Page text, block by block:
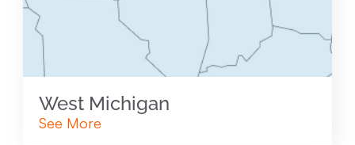
West Michigan
See More